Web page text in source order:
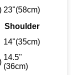
23"(58cm)
Shoulder
14"(35cm)
14.5"
(36cm)